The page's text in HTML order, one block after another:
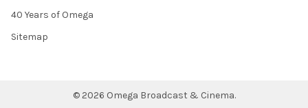
40 Years of Omega
Sitemap
© 2026 Omega Broadcast & Cinema.